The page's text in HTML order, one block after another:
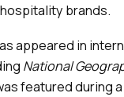
brands.
appeared in
National
featured during